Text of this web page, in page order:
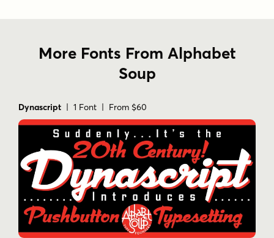
More Fonts From Alphabet
Soup
Dynascript | 1 Font | From $60